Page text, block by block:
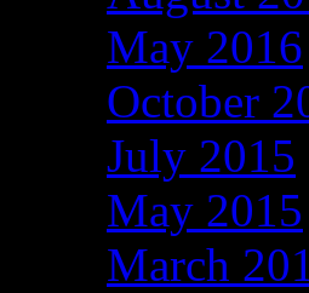
May 2016
October
July 2015
May 2015
March